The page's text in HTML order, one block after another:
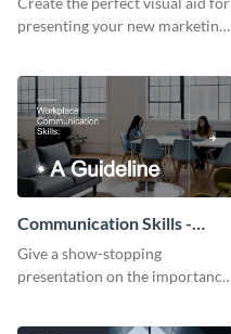
presenting your new marketing
Communication Skills -
Keynote Presentation
Give a show-stopping
presentation on the importance